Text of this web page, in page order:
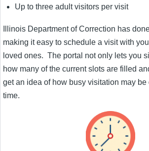
Up to three adult visitors per visit
Illinois Department of Correction has
making it easy to schedule a visit with
loved ones. The portal not only lets you
how many of the current slots are filled
get an idea of how busy visitation may be
time.